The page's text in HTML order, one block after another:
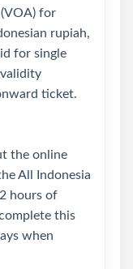
for
rupiah,
for single
ticket.
the online
All Indonesia
hours of
this
when